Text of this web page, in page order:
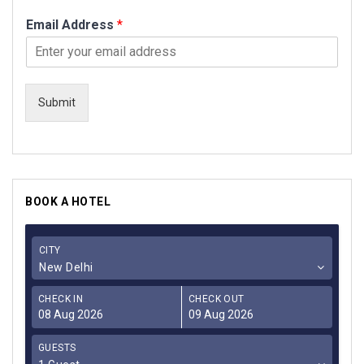
Email Address *
Submit
BOOK A HOTEL
CITY
New Delhi
CHECK IN CHECK OUT
GUESTS